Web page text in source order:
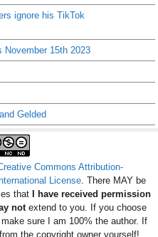
ignore his TikTok
November 15th 2023
Gelded
Commons Attribution-
License . There MAY be
thatI have received permission
notextend to you. If you choose
sure I am 100% the author. If
the copyright owner yourself!